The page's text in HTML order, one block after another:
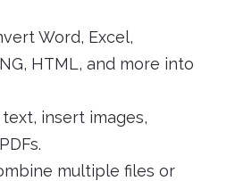
Word, Excel,
HTML, and more into
insert images,
multiple files or